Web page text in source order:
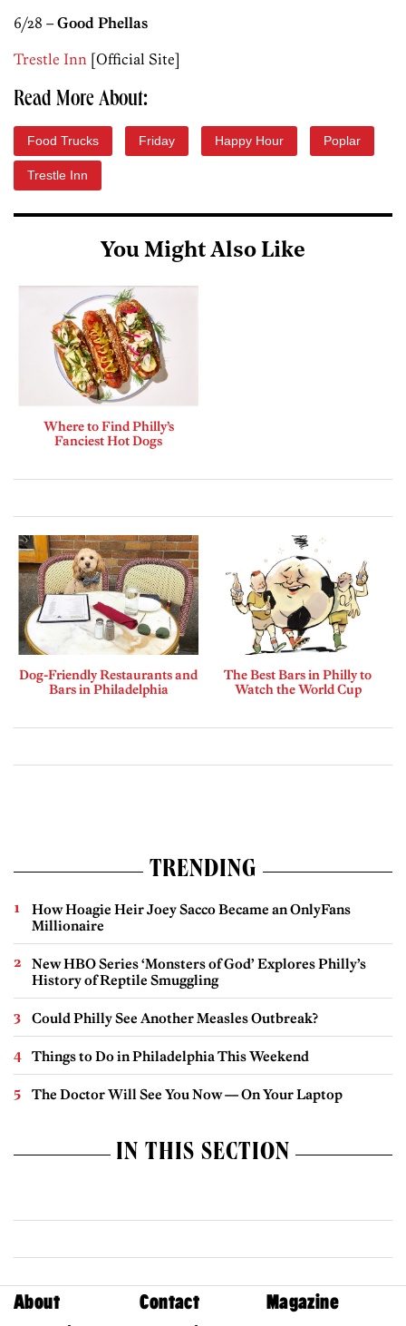
6/28 –Good Phellas
Trestle Inn [Official Site]
Read More About:
Food Trucks Friday Happy Hour Poplar
Trestle Inn
You Might Also Like
Where to Find Philly’s
Fanciest Hot Dogs
Dog-Friendly Restaurants and
Bars in Philadelphia
The Best Bars in Philly to
Watch the World Cup
TRENDING
How Hoagie Heir Joey Sacco Became an OnlyFans
Millionaire
New HBO Series ‘Monsters of God’ Explores Philly’s
History of Reptile Smuggling
Could Philly See Another Measles Outbreak?
Things to Do in Philadelphia This Weekend
The Doctor Will See You Now — On Your Laptop
IN THIS SECTION
About Contact
Magazine